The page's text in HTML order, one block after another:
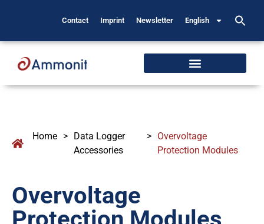
Contact Imprint Newsletter English
Home > Data Logger
Accessories
> Overvoltage
Protection Modules
Overvoltage